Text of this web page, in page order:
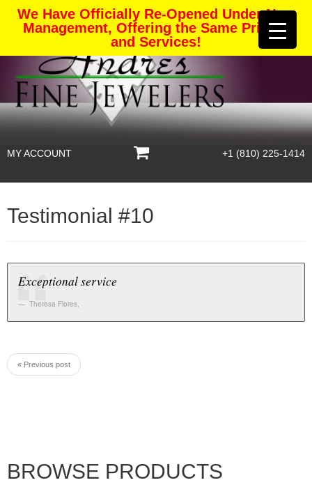
We Have Officially Re-Opened Under New
Management, Offering the Same Pricing
and Services!
MY ACCOUNT +1 (810) 225-1414
Testimonial #10
Exceptional service
Theresa Flores,
« Previous post
BROWSE PRODUCTS